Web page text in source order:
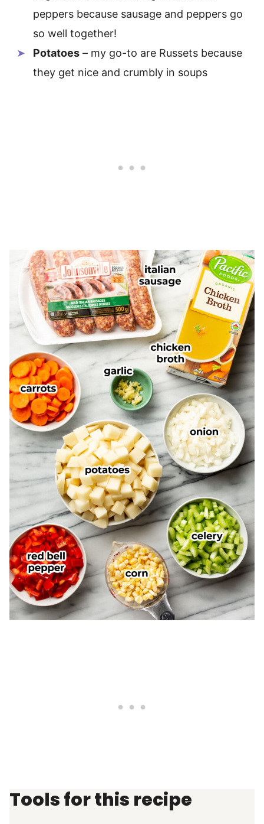
peppers because sausage and peppers go
so well together!
Potatoes – my go-to are Russets because
they get nice and crumbly in soups
Tools for this recipe